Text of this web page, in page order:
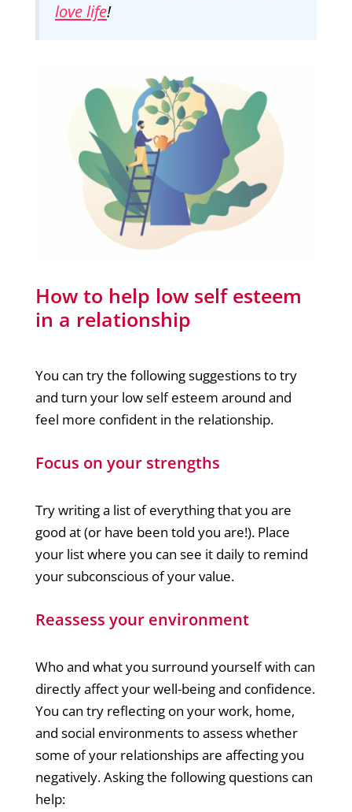
love life!
How to help low self esteem
in a relationship
You can try the following suggestions to try
and turn your low self esteem around and
feel more confident in the relationship.
Focus on your strengths
Try writing a list of everything that you are
good at (or have been told you are!). Place
your list where you can see it daily to remind
your subconscious of your value.
Reassess your environment
Who and what you surround yourself with can
directly affect your well-being and confidence.
You can try reflecting on your work, home,
and social environments to assess whether
some of your relationships are affecting you
negatively. Asking the following questions can
help: